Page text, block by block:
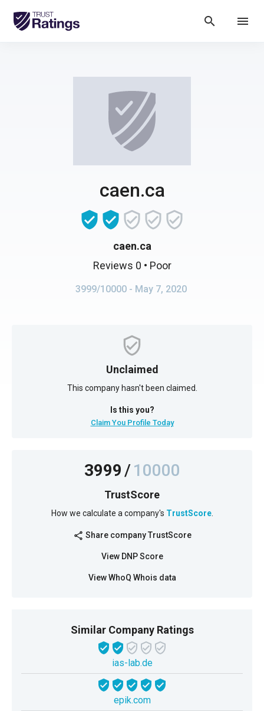
search menu
caen.ca
caen.ca
Reviews 0 • Poor
3999/10000 - May 7, 2020
Unclaimed
This company hasn't been claimed.
Is this you?
Claim You Profile Today
3999/10000
TrustScore
How we calculate a company's TrustScore.
share Share company TrustScore
View DNP Score
View WhoQ Whois data
Similar Company Ratings
ias-lab.de
epik.com